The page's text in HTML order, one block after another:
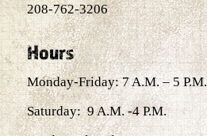
208-762-3206
Hours
Monday-Friday: 7 A.M. – 5 P.M.
Saturday: 9 A.M. -4 P.M.